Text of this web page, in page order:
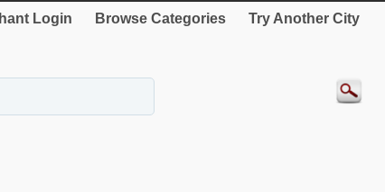
Login Browse Categories Try Another City